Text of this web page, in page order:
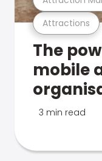
Attractions
The
mobile
3 min read